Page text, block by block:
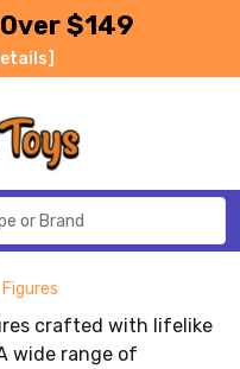
$149
crafted with lifelike
wide range of